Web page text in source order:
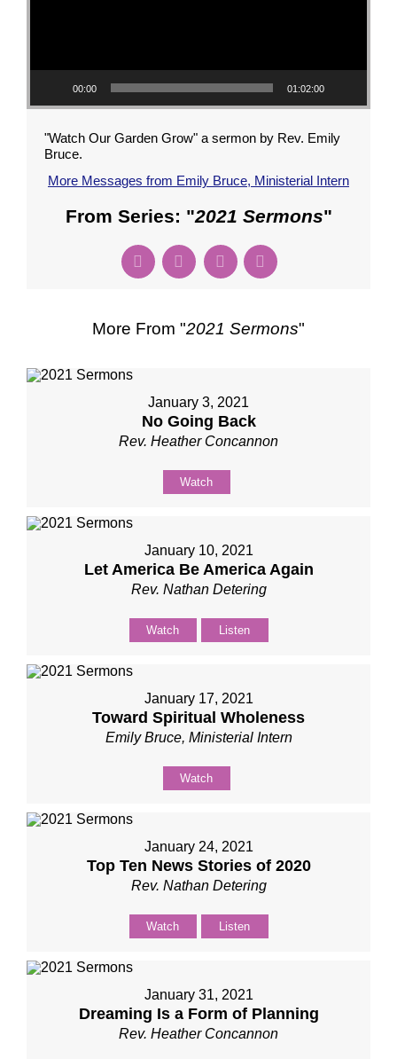
00:00 01:02:00
"Watch Our Garden Grow" a sermon by Rev. Emily
Bruce.
More Messages from Emily Bruce, Ministerial Intern
From Series: "2021 Sermons"
More From "2021 Sermons"
January 3, 2021
No Going Back
Rev. Heather Concannon
Watch
January 10, 2021
Let America Be America Again
Rev. Nathan Detering
Watch Listen
January 17, 2021
Toward Spiritual Wholeness
Emily Bruce, Ministerial Intern
Watch
January 24, 2021
Top Ten News Stories of 2020
Rev. Nathan Detering
Watch Listen
January 31, 2021
Dreaming Is a Form of Planning
Rev. Heather Concannon